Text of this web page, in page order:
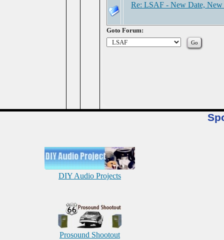
Re: LSAF - New Date,
Goto Forum:
DIY Audio Projects
Prosound Shootout